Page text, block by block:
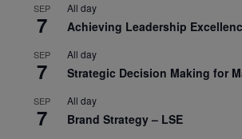
SEP
7
All day
Achieving Leadership
SEP
7
All day
Strategic Decision Making for
SEP
7
All day
Brand Strategy – LSE